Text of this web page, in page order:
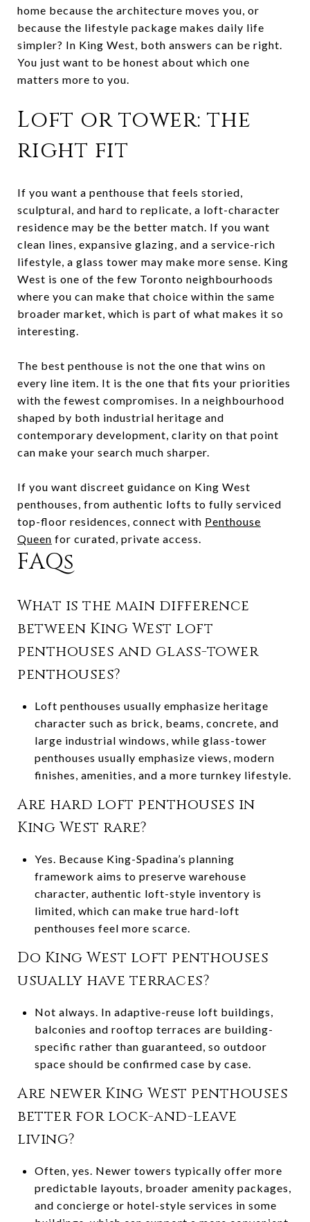
home because the architecture moves you, or
because the lifestyle package makes daily life
simpler? In King West, both answers can be right.
You just want to be honest about which one
matters more to you.
Loft or tower: the
right fit
If you want a penthouse that feels storied,
sculptural, and hard to replicate, a loft-character
residence may be the better match. If you want
clean lines, expansive glazing, and a service-rich
lifestyle, a glass tower may make more sense. King
West is one of the few Toronto neighbourhoods
where you can make that choice within the same
broader market, which is part of what makes it so
interesting.
The best penthouse is not the one that wins on
every line item. It is the one that fits your priorities
with the fewest compromises. In a neighbourhood
shaped by both industrial heritage and
contemporary development, clarity on that point
can make your search much sharper.
If you want discreet guidance on King West
penthouses, from authentic lofts to fully serviced
top-floor residences, connect with Penthouse
Queen for curated, private access.
FAQs
What is the main difference
between King West loft
penthouses and glass-tower
penthouses?
Loft penthouses usually emphasize heritage
character such as brick, beams, concrete, and
large industrial windows, while glass-tower
penthouses usually emphasize views, modern
finishes, amenities, and a more turnkey lifestyle.
Are hard loft penthouses in
King West rare?
Yes. Because King-Spadina’s planning
framework aims to preserve warehouse
character, authentic loft-style inventory is
limited, which can make true hard-loft
penthouses feel more scarce.
Do King West loft penthouses
usually have terraces?
Not always. In adaptive-reuse loft buildings,
balconies and rooftop terraces are building-
specific rather than guaranteed, so outdoor
space should be confirmed case by case.
Are newer King West penthouses
better for lock-and-leave
living?
Often, yes. Newer towers typically offer more
predictable layouts, broader amenity packages,
and concierge or hotel-style services in some